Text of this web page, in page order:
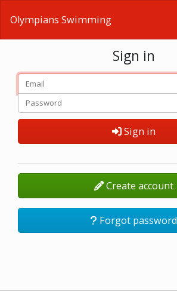
Olympians Swimming
Sign in
Sign in
Create account
Forgot password